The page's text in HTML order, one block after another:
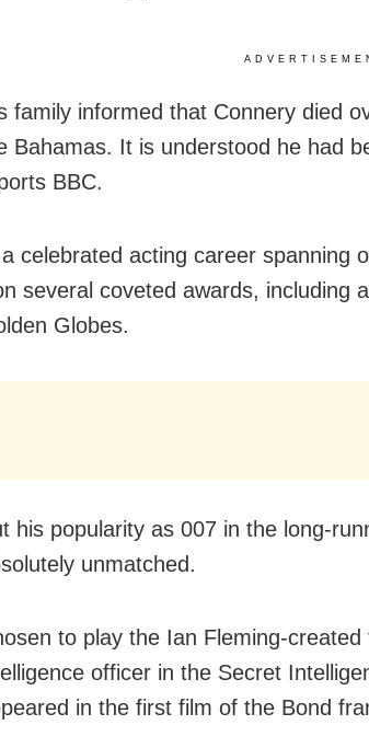
family informed that Connery died
Bahamas. It is understood he had
BBC.
celebrated acting career spanning
several coveted awards, including
Globes.
his popularity as 007 in the long-
unmatched.
to play the Ian Fleming-
officer in the Secret
in the first film of the Bond